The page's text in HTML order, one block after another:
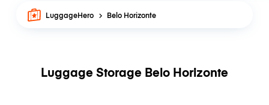
LuggageHero Belo Horizonte
Luggage Storage Belo Horizonte